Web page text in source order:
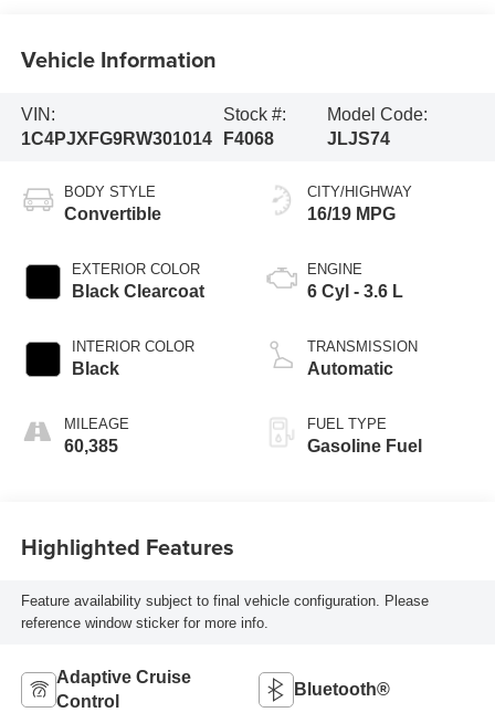
Vehicle Information
VIN:
1C4PJXFG9RW301014
Stock #:
F4068
Model Code:
JLJS74
BODY STYLE
Convertible
EXTERIOR COLOR
Black Clearcoat
INTERIOR COLOR
Black
MILEAGE
60,385
CITY/HIGHWAY
16/19 MPG
ENGINE
6 Cyl - 3.6 L
TRANSMISSION
Automatic
FUEL TYPE
Gasoline Fuel
Highlighted Features
Feature availability subject to final vehicle configuration. Please
reference window sticker for more info.
Adaptive Cruise
Control
Bluetooth®